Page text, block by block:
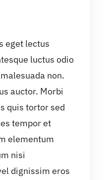
eget lectus
luctus odio
non.
auctor. Morbi
quis tortor sed
tempor et
elementum
nisi
dignissim eros